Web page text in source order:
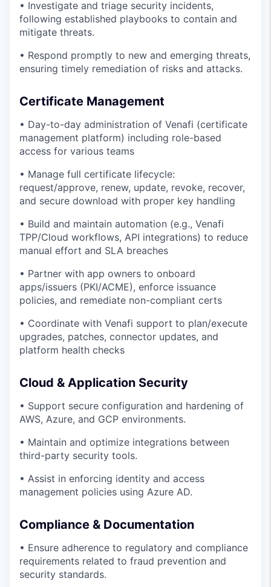
• Investigate and triage security incidents,
following established playbooks to contain and
mitigate threats.
• Respond promptly to new and emerging threats,
ensuring timely remediation of risks and attacks.
Certificate Management
• Day-to-day administration of Venafi (certificate
management platform) including role-based
access for various teams
• Manage full certificate lifecycle:
request/approve, renew, update, revoke, recover,
and secure download with proper key handling
• Build and maintain automation (e.g., Venafi
TPP/Cloud workflows, API integrations) to reduce
manual effort and SLA breaches
• Partner with app owners to onboard
apps/issuers (PKI/ACME), enforce issuance
policies, and remediate non-compliant certs
• Coordinate with Venafi support to plan/execute
upgrades, patches, connector updates, and
platform health checks
Cloud & Application Security
• Support secure configuration and hardening of
AWS, Azure, and GCP environments.
• Maintain and optimize integrations between
third-party security tools.
• Assist in enforcing identity and access
management policies using Azure AD.
Compliance & Documentation
• Ensure adherence to regulatory and compliance
requirements related to fraud prevention and
security standards.